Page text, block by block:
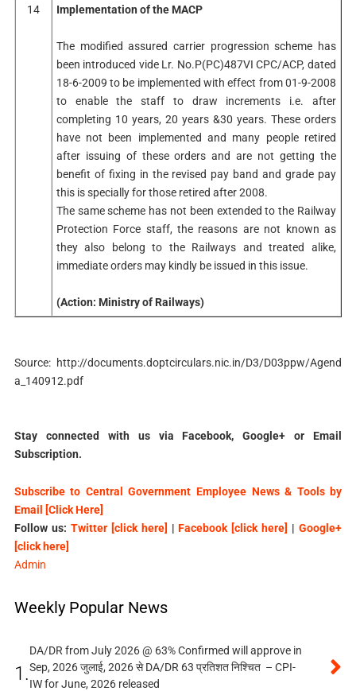
14 Implementation of the MACP
The modified assured carrier progression scheme has
been introduced vide Lr. No.P(PC)487VI CPC/ACP, dated
18-6-2009 to be implemented with effect from 01-9-2008
to enable the staff to draw increments i.e. after
completing 10 years, 20 years &30 years. These orders
have not been implemented and many people retired
after issuing of these orders and are not getting the
benefit of fixing in the revised pay band and grade pay
this is specially for those retired after 2008.
The same scheme has not been extended to the Railway
Protection Force staff, the reasons are not known as
they also belong to the Railways and treated alike,
immediate orders may kindly be issued in this issue.
(Action: Ministry of Railways)
Source: http://documents.doptcirculars.nic.in/D3/D03ppw/Agend
a_140912.pdf
Stay connected with us via Facebook, Google+ or Email
Subscription.
Subscribe to Central Government Employee News & Tools by
Email [Click Here]
Follow us: Twitter [click here] |Facebook [click here] |Google+
[click here]
Admin
Weekly Popular News
1.
DA/DR from July 2026 @ 63% Confirmed will approve in
Sep, 2026 जुलाई, 2026 से DA/DR 63 प्रतिशत निश्चित – CPI-
IW for June, 2026 released